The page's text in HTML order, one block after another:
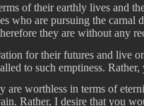
of their earthly lives and
who are pursuing the
they are without any
for their futures and live
to such emptiness.
are worthless in terms of
Rather, I desire that you